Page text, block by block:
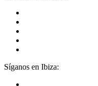
Síganos en Ibiza: